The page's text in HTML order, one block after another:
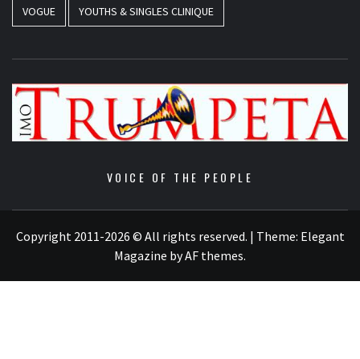
VOGUE YOUTHS & SINGLES CLINIQUE
VOICE OF THE PEOPLE
Copyright 2011-2026 © All rights reserved. | Theme: Elegant
Magazine byAF themes.